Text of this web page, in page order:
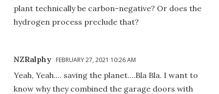
plant technically be carbon-negative? Or does the
hydrogen process preclude that?
NZRalphy FEBRUARY 27, 2021 10:26 AM
Yeah, Yeah.... saving the planet....Bla Bla. I want to
know why they combined the garage doors with